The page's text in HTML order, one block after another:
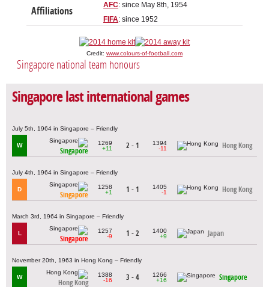
Affiliations
AFC: since May 8th, 1954
FIFA: since 1952
Credit: www.colours-of-football.com
Singapore national team honours
Singapore last international games
July 5th, 1964 in Singapore – Friendly
W
Singapore
1269
+11
2 - 1
1394
-11
Hong Kong
July 4th, 1964 in Singapore – Friendly
D
Singapore
1258
+1
1 - 1
1405
-1
Hong Kong
March 3rd, 1964 in Singapore – Friendly
L
Singapore
1257
-9
1 - 2
1400
+9
Japan
November 20th, 1963 in Hong Kong – Friendly
W
Hong Kong
1388
-16
3 - 4
1266
+16
Singapore